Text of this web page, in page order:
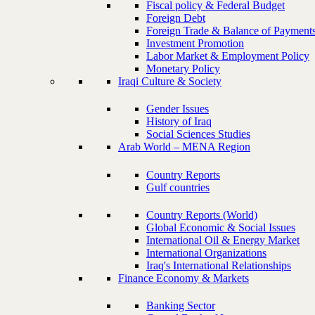
Fiscal policy & Federal Budget
Foreign Debt
Foreign Trade & Balance of
Investment Promotion
Labor Market & Employment Policy
Monetary Policy
Iraqi Culture & Society
Gender Issues
History of Iraq
Social Sciences Studies
Arab World – MENA Region
Country Reports
Gulf countries
Country Reports (World)
Global Economic & Social Issues
International Oil & Energy Market
International Organizations
Iraq's International Relationships
Finance Economy & Markets
Banking Sector